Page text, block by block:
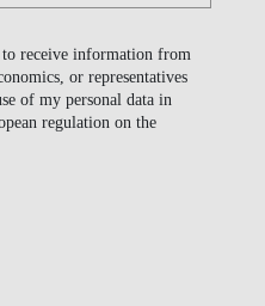
receive information from
or representatives
of my personal data in
regulation on the